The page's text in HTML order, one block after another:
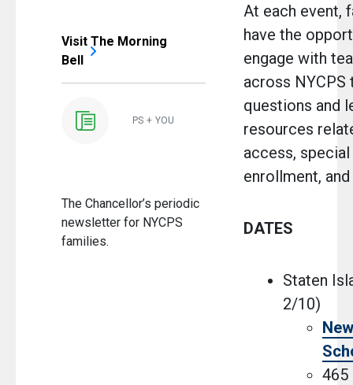
Visit The Morning
Bell
PS + YOU
The Chancellor’s periodic
newsletter for NYCPS
families.
At each event,
have the
engage with
across NYCPS
questions and
resources
access,
enrollment,
DATES
Staten
2/10)
465